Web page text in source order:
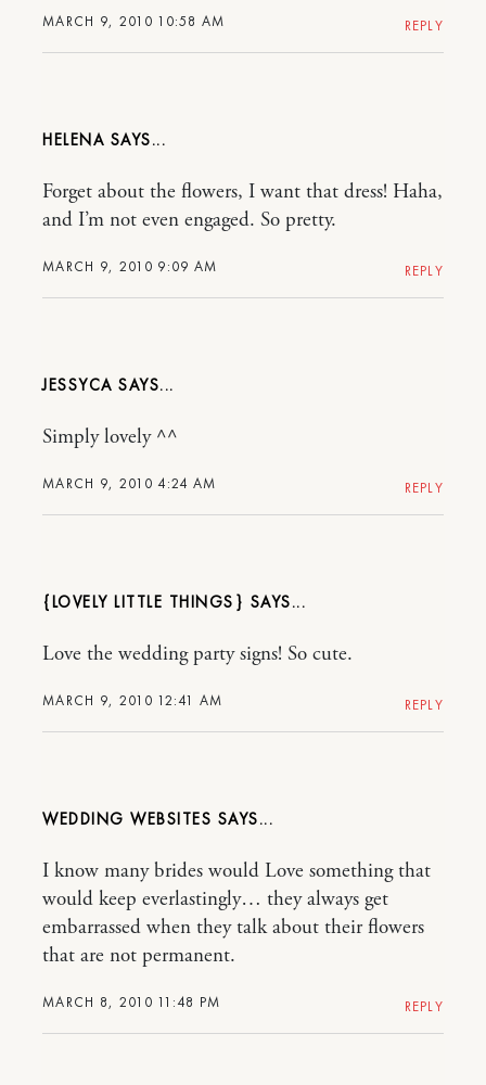
MARCH 9, 2010 10:58 AM REPLY
HELENA
MARCH 9, 2010 9:09 AM
Forget about the flowers, I want that dress! Haha,
and I’m not even engaged. So pretty.
REPLY
JESSYCA
MARCH 9, 2010 4:24 AM
Simply lovely ^^
REPLY
{LOVELY LITTLE THINGS}
MARCH 9, 2010 12:41 AM
Love the wedding party signs! So cute.
REPLY
WEDDING WEBSITES
MARCH 8, 2010 11:48 PM
I know many brides would Love something that
would keep everlastingly… they always get
embarrassed when they talk about their flowers
that are not permanent.
REPLY